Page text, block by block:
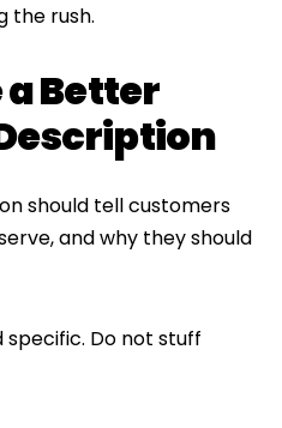
the rush.
a Better
should tell customers
and why they should
specific. Do not stuff